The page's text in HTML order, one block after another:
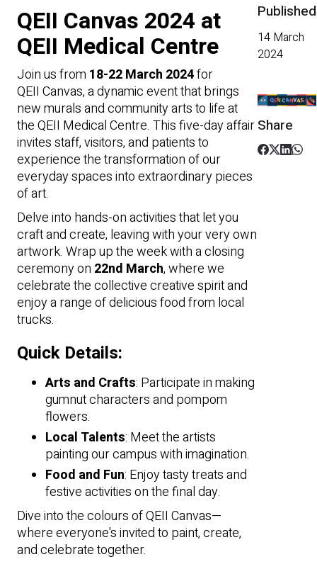
QEII Canvas 2024 at
QEII Medical Centre
Join us from 18-22 March 2024for
QEII Canvas, a dynamic event that brings
new murals and community arts to life at
the QEII Medical Centre. This five-day affair
invites staff, visitors, and patients to
experience the transformation of our
everyday spaces into extraordinary pieces
of art.
Delve into hands-on activities that let you
craft and create, leaving with your very own
artwork. Wrap up the week with a closing
ceremony on 22nd March, where we
celebrate the collective creative spirit and
enjoy a range of delicious food from local
trucks.
Quick Details:
Arts and Crafts: Participate in making
gumnut characters and pompom
flowers.
Local Talents: Meet the artists
painting our campus with imagination.
Food and Fun: Enjoy tasty treats and
festive activities on the final day.
Dive into the colours of QEII Canvas—
where everyone's invited to paint, create,
and celebrate together.
Published
14 March
2024
Share